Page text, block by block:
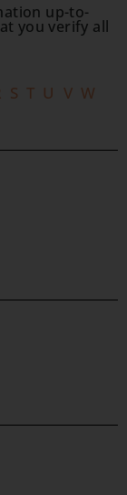
up-to-
you verify all
S T U V W